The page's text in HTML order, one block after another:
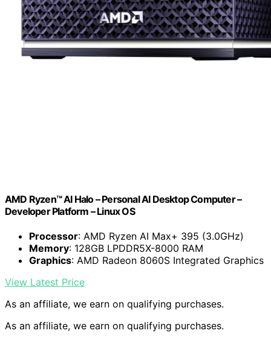
AMD Ryzen™ AI Halo – Personal AI Desktop Computer –
Developer Platform – Linux OS
Processor: AMD Ryzen AI Max+ 395 (3.0GHz)
Memory: 128GB LPDDR5X-8000 RAM
Graphics: AMD Radeon 8060S Integrated Graphics
View Latest Price
As an affiliate, we earn on qualifying purchases.
As an affiliate, we earn on qualifying purchases.